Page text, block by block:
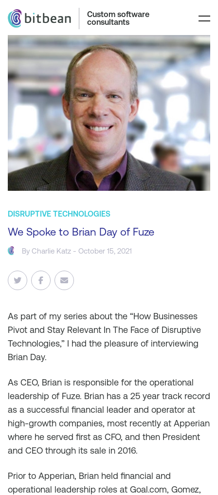
Custom software
consultants
DISRUPTIVE TECHNOLOGIES
We Spoke to Brian Day of Fuze
ByCharlie Katz - October 15, 2021
As part of my series about the “How Businesses
Pivot and Stay Relevant In The Face of Disruptive
Technologies,” I had the pleasure of interviewing
Brian Day.
As CEO, Brian is responsible for the operational
leadership of Fuze. Brian has a 25 year track record
as a successful financial leader and operator at
high-growth companies, most recently at Apperian
where he served first as CFO, and then President
and CEO through its sale in 2016.
Prior to Apperian, Brian held financial and
operational leadership roles at Goal.com, Gomez,